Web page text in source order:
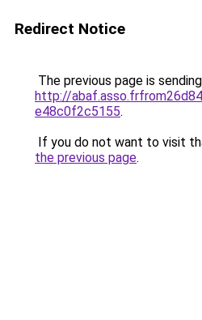
Redirect Notice
The previous page is
http://
e48c0f2c5155.
If you do not want to visit
the previous page.